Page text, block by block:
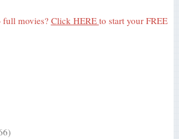
full movies? Click HERE to start your FREE